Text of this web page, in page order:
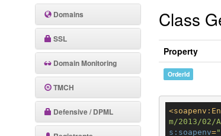
Domains
SSL
Domain Monitoring
TMCH
Defensive / DPML
Class
Property
OrderId
<
m/2013/02/
s:soapenv=